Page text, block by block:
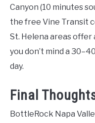
Canyon (10 minutes
the free Vine Transit
St. Helena areas
you don’t mind a
day.
Final
BottleRock Napa